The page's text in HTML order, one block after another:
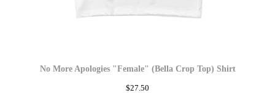
No More Apologies "Female" (Bella Crop Top) Shirt
$27.50